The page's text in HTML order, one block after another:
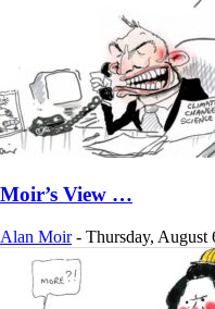
Moir’s View …
Alan Moir - Thursday, August